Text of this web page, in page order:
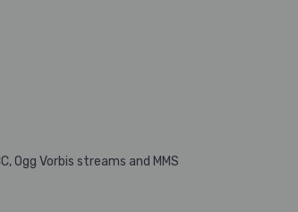
Ogg Vorbis streams and MMS